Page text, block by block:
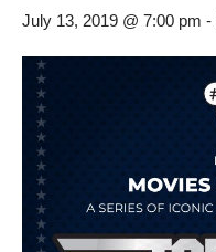
July 13, 2019 @ 7:00 pm -